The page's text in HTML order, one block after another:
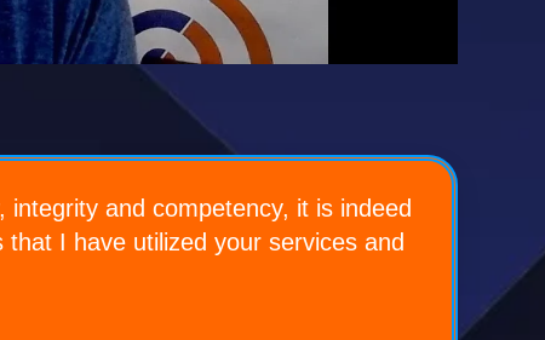
and competency, it is indeed
I have utilized your services and